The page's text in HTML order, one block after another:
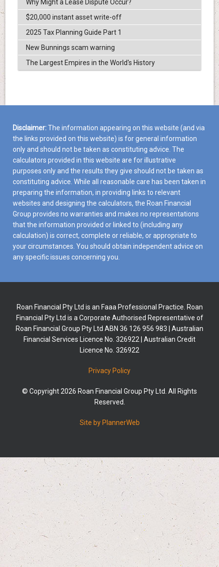
Why Might a Lease Dispute Occur?
$20,000 instant asset write-off
2025 Tax Planning Guide Part 1
New Bunnings scam warning
The Largest Empires in the World's History
Disclaimer:The information appearing on this website (and via
the links provided on this website) is for general information
only and should not be taken as constituting advice. The
calculators provided in this website are for illustrative
purposes only and the results they give should not be taken as
constituting advice. While all reasonable care has been taken in
preparing the information, in providing links to relevant
websites and designing the calculators, the Roan Financial
Group provides no warranties and makes no representations
that the information provided or linked to (including any
calculation) is correct, complete or reliable, or appropriate to
your circumstances. You should obtain independent advice on
any specific issues concerning you.
Roan Financial Pty Ltd is an Faaa Professional Practice. Roan
Financial Pty Ltd is a Corporate Authorised Representative of
Roan Financial Group Pty Ltd ABN 36 126 956 983 | Australian
Financial Services Licence No. 326922 | Australian Credit
Licence No. 326922
Privacy Policy
© Copyright 2026 Roan Financial Group Pty Ltd. All Rights
Reserved.
Site by PlannerWeb